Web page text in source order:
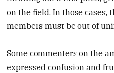
on the field. In those cases,
members must be out of
Some commenters on the
expressed confusion and